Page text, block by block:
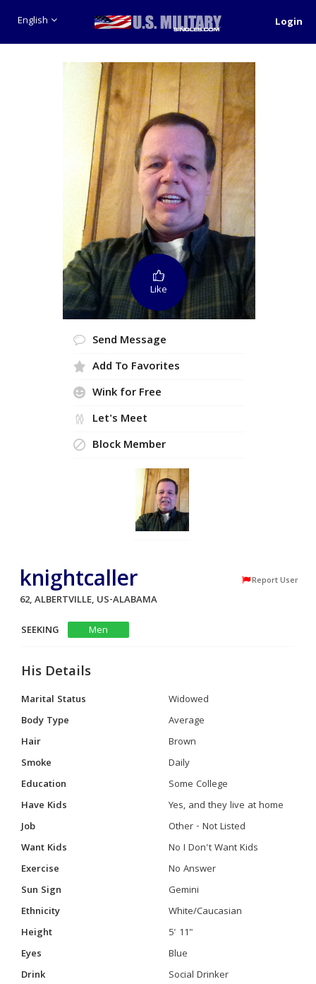
English Login
Like
Send Message
Add To Favorites
Wink for Free
Let's Meet
Block Member
knightcaller Report User
62, ALBERTVILLE, US-ALABAMA
SEEKING
Men
His Details
Marital Status
Widowed
Body Type
Average
Hair
Brown
Smoke
Daily
Education
Some College
Have Kids
Yes, and they live at home
Job
Other - Not Listed
Want Kids
No I Don't Want Kids
Exercise
No Answer
Sun Sign
Gemini
Ethnicity
White/Caucasian
Height
5' 11"
Eyes
Blue
Drink
Social Drinker